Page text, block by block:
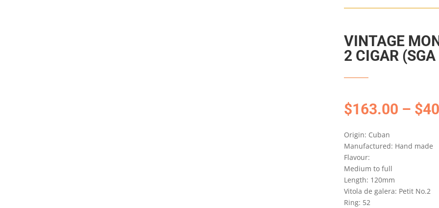
VINTAGE
2 CIGAR (SGA
$163.00 – $
Origin: Cuban
Manufactured: Hand made
Flavour:
Medium to full
Length: 120mm
Vitola de galera: Petit No.2
Ring: 52